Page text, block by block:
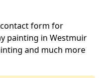
form for
painting in Westmuir
and much more